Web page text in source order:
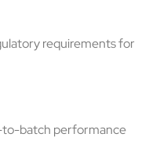
requirements for
to-batch performance